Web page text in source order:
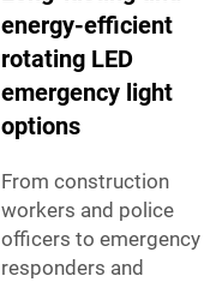
energy-efficient
rotating LED
emergency light
options
From construction
workers and police
officers to emergency
responders and